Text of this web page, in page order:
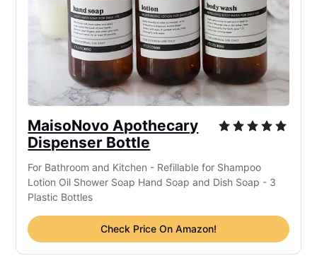
MaisoNovo Apothecary
Dispenser Bottle
For Bathroom and Kitchen - Refillable for Shampoo
Lotion Oil Shower Soap Hand Soap and Dish Soap - 3
Plastic Bottles
Check Price On Amazon!